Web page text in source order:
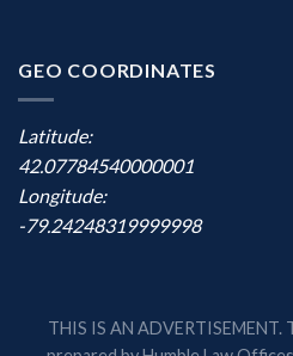
GEO COORDINATES
Latitude:
42.07784540000001
Longitude:
-79.24248319999998
THIS IS AN ADVERTISEMENT.